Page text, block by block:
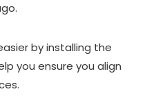
by installing the
you ensure you align